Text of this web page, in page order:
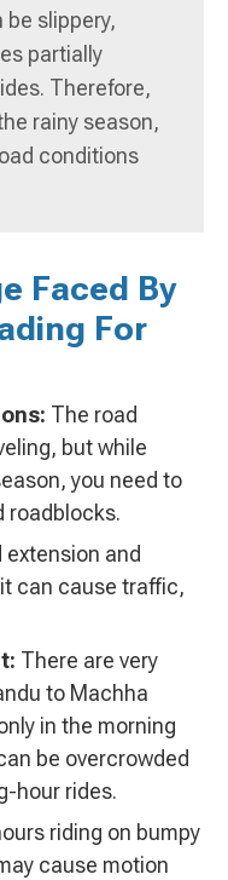
slippery,
partially
Therefore,
rainy season,
conditions
Faced By
For
The road
but while
you need to
roadblocks.
extension and
can cause traffic,
There are very
to Machha
in the morning
be overcrowded
hour rides.
riding on bumpy
cause motion